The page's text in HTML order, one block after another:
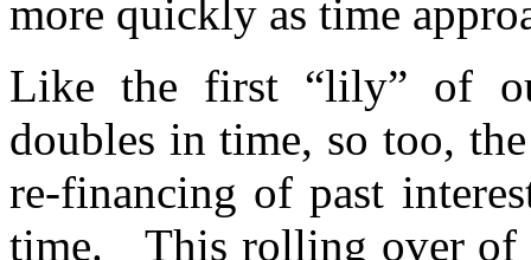
more quickly as time
Like the first “lily” of
doubles in time, so too, the
re-financing of past
time. This rolling over of